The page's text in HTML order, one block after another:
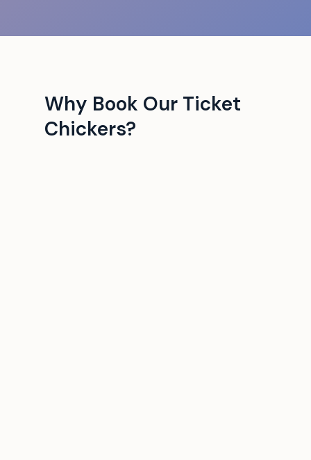
Why Book Our Ticket
Chickers?